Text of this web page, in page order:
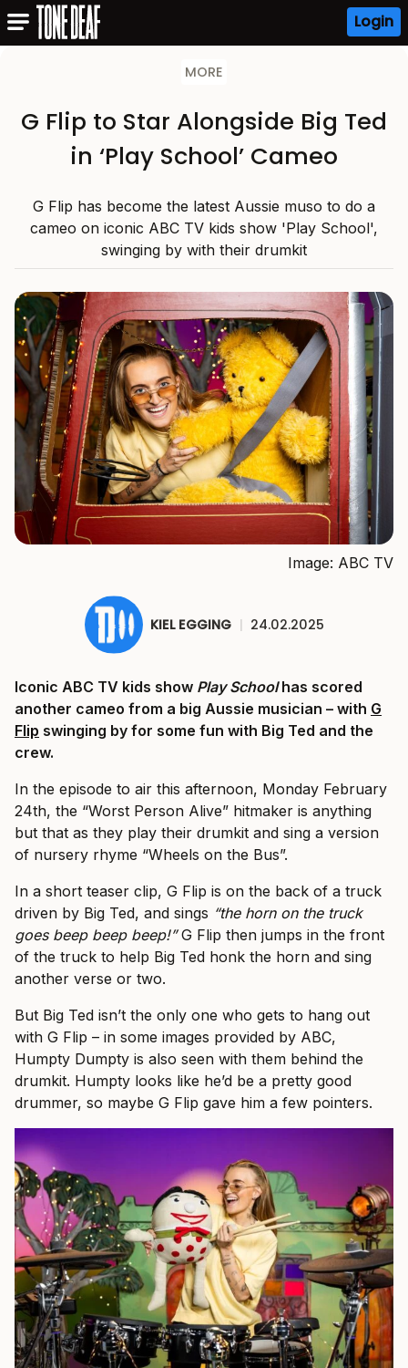
Login
MORE
G Flip to Star Alongside Big Ted
in ‘Play School’ Cameo
G Flip has become the latest Aussie muso to do a
cameo on iconic ABC TV kids show 'Play School',
swinging by with their drumkit
Image: ABC TV
KIEL EGGING | 24.02.2025
Iconic ABC TV kids show Play Schoolhas scored
another cameo from a big Aussie musician – with G
Flip swinging by for some fun with Big Ted and the
crew.
In the episode to air this afternoon, Monday February
24th, the “Worst Person Alive” hitmaker is anything
but that as they play their drumkit and sing a version
of nursery rhyme “Wheels on the Bus”.
In a short teaser clip, G Flip is on the back of a truck
driven by Big Ted, and sings “the horn on the truck
goes beep beep beep!”G Flip then jumps in the front
of the truck to help Big Ted honk the horn and sing
another verse or two.
But Big Ted isn’t the only one who gets to hang out
with G Flip – in some images provided by ABC,
Humpty Dumpty is also seen with them behind the
drumkit. Humpty looks like he’d be a pretty good
drummer, so maybe G Flip gave him a few pointers.